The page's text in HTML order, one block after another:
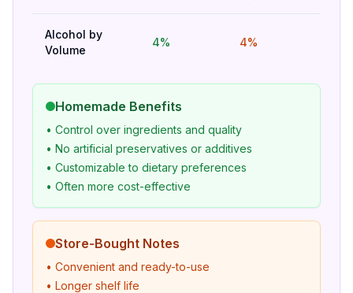
Alcohol by
Volume
4% 4%
Homemade Benefits
• Control over ingredients and quality
• No artificial preservatives or additives
• Customizable to dietary preferences
• Often more cost-effective
Store-Bought Notes
• Convenient and ready-to-use
• Longer shelf life